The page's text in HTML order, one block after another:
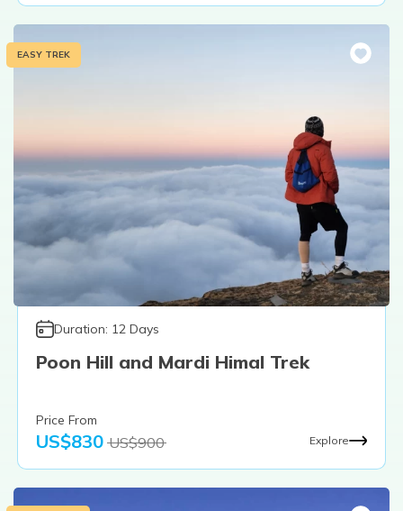
EASY TREK
Duration: 12 Days
Poon Hill and Mardi Himal Trek
Price From
US$830 US$900 Explore